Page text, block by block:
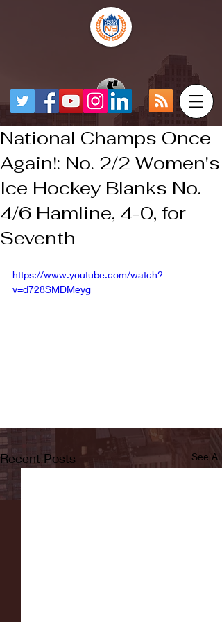
National Champs Once
Again!: No. 2/2 Women's
Ice Hockey Blanks No.
4/6 Hamline, 4-0, for
Seventh
https://www.youtube.com/watch?
v=d728SMDMeyg
Recent Posts See All